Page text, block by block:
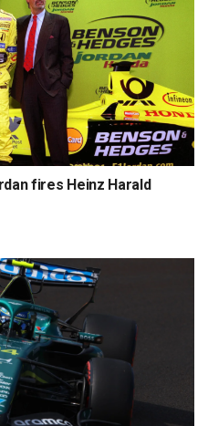
fires Heinz Harald